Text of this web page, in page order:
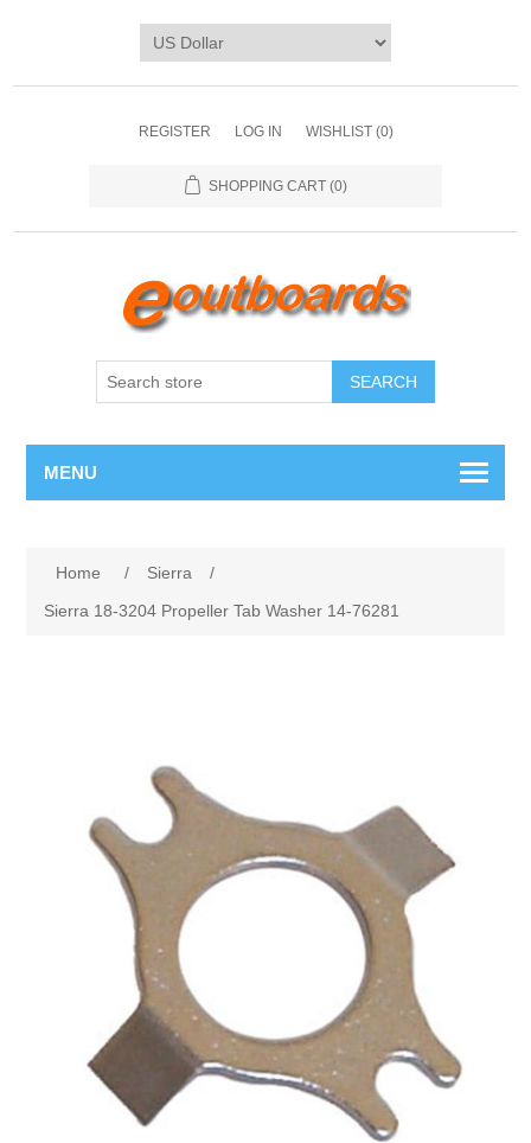
REGISTER LOG IN WISHLIST (0)
SHOPPING CART (0)
SEARCH
MENU
Home / Sierra
/
Sierra 18-3204 Propeller Tab Washer 14-76281